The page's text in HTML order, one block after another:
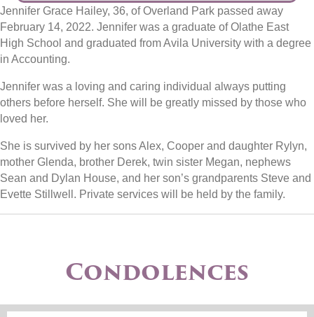
Jennifer Grace Hailey, 36, of Overland Park passed away
February 14, 2022. Jennifer was a graduate of Olathe East
High School and graduated from Avila University with a degree
in Accounting.
Jennifer was a loving and caring individual always putting
others before herself. She will be greatly missed by those who
loved her.
She is survived by her sons Alex, Cooper and daughter Rylyn,
mother Glenda, brother Derek, twin sister Megan, nephews
Sean and Dylan House, and her son’s grandparents Steve and
Evette Stillwell. Private services will be held by the family.
Condolences